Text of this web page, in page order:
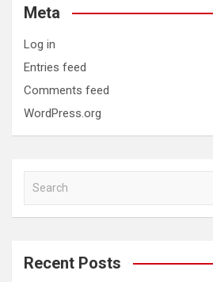
Meta
Log in
Entries feed
Comments feed
WordPress.org
a
c
Recent Posts